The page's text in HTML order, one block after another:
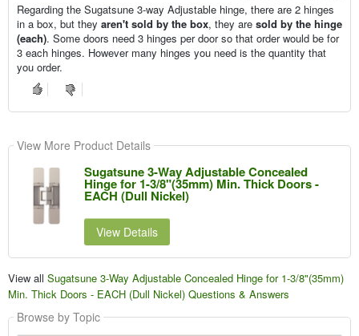
Regarding the Sugatsune 3-way Adjustable hinge, there are 2 hinges
in a box, but they aren't sold by the box, they are sold by the hinge
(each). Some doors need 3 hinges per door so that order would be for
3 each hinges. However many hinges you need is the quantity that
you order.
View More Product Details
Sugatsune 3-Way Adjustable Concealed
Hinge for 1-3/8"(35mm) Min. Thick Doors -
EACH (Dull Nickel)
View Details
View all Sugatsune 3-Way Adjustable Concealed Hinge for 1-3/8"(35mm)
Min. Thick Doors - EACH (Dull Nickel) Questions & Answers
Browse by Topic